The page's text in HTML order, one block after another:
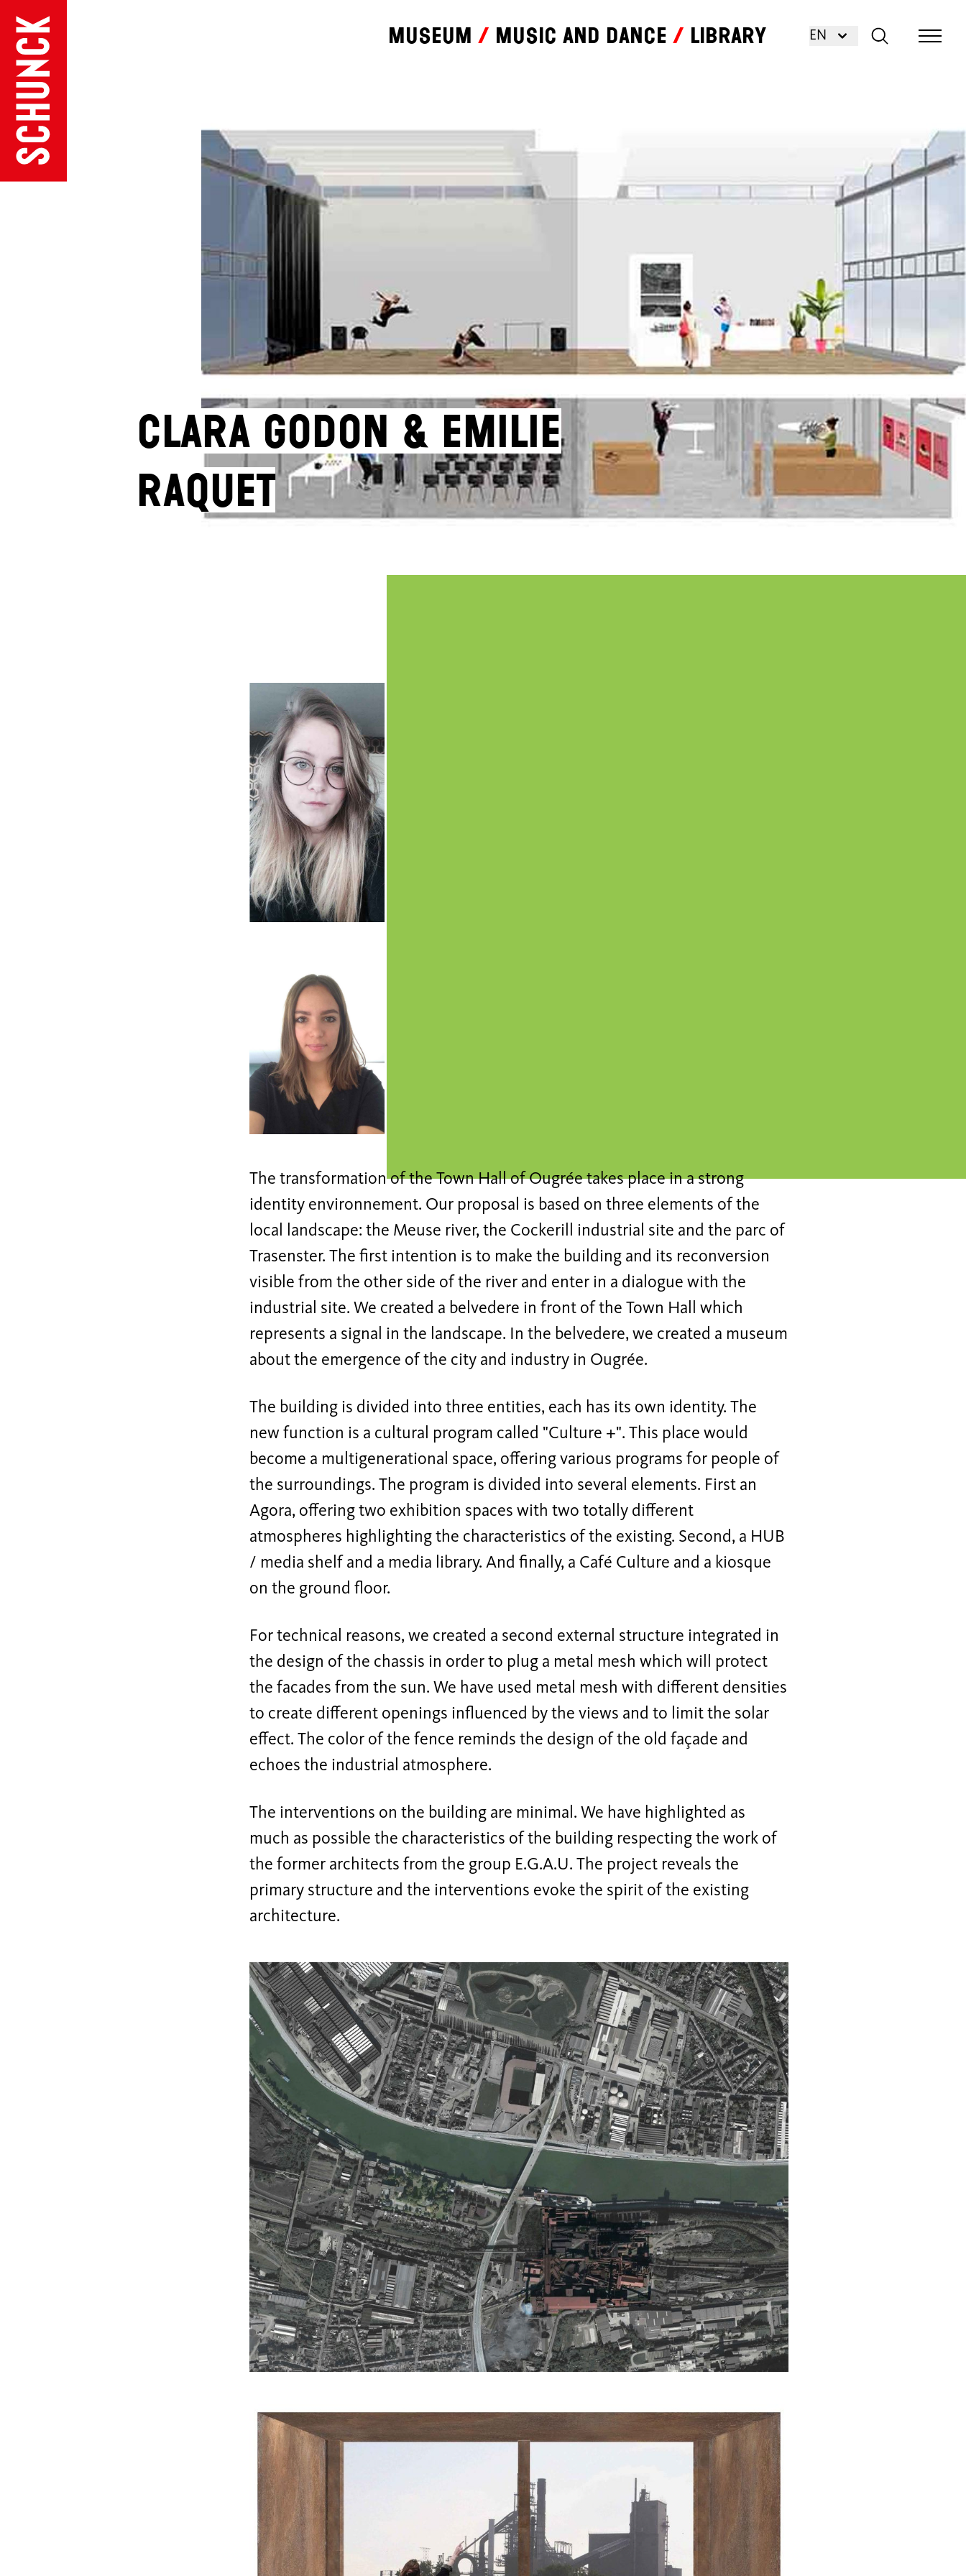
Museum Music and dance Library EN
Clara Godon & Emilie
Raquet
The transformation of the Town Hall of Ougrée takes place in a strong
identity environnement. Our proposal is based on three elements of the
local landscape: the Meuse river, the Cockerill industrial site and the parc of
Trasenster. The first intention is to make the building and its reconversion
visible from the other side of the river and enter in a dialogue with the
industrial site. We created a belvedere in front of the Town Hall which
represents a signal in the landscape. In the belvedere, we created a museum
about the emergence of the city and industry in Ougrée.
The building is divided into three entities, each has its own identity. The
new function is a cultural program called "Culture +". This place would
become a multigenerational space, offering various programs for people of
the surroundings. The program is divided into several elements. First an
Agora, offering two exhibition spaces with two totally different
atmospheres highlighting the characteristics of the existing. Second, a HUB
/ media shelf and a media library. And finally, a Café Culture and a kiosque
on the ground floor.
For technical reasons, we created a second external structure integrated in
the design of the chassis in order to plug a metal mesh which will protect
the facades from the sun. We have used metal mesh with different densities
to create different openings influenced by the views and to limit the solar
effect. The color of the fence reminds the design of the old façade and
echoes the industrial atmosphere.
The interventions on the building are minimal. We have highlighted as
much as possible the characteristics of the building respecting the work of
the former architects from the group E.G.A.U. The project reveals the
primary structure and the interventions evoke the spirit of the existing
architecture.